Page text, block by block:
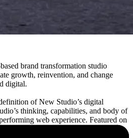
brand transformation studio
growth, reinvention, and change
digital.
of New Studio’s digital
thinking, capabilities, and body of
web experience. Featured on